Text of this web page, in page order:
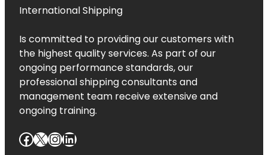
International Shipping
Is committed to providing our customers with
the highest quality services. As part of our
ongoing performance standards, our
professional shipping consultants and
management team receive extensive and
ongoing training.
Facebook X InstagramLinkedIn